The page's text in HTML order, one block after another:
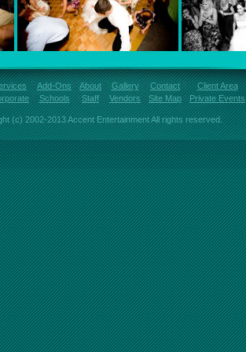
Add-Ons About Gallery Contact
Client Area
Schools Staff Vendors Site Map Private Events
(c) 2002-2013 Accent Entertainment All rights reserved.